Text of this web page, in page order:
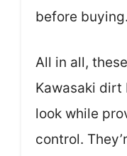
before buying.
All in all,
Kawasaki dirt
look while
control.